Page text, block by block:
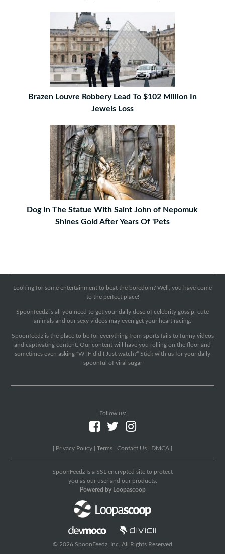
Brazen Louvre Robbery Lead To $102 Million In
Jewels Loss
Dog In The Statue With Saint John of Nepomuk
Shines Gold After Years Of 'Pets
Looking for some entertainment to beat the boredom? Well, you have come
to the perfect place!
Spoonfeedz is all you need to get your daily dose of celebrity gossip, cute
animals and our sexy videos may even get your heart racing.
Spoonfeedz is the place to be for everything from sports fails to funny videos
and captivating content. Our content will have you rolling on the floor and
sometimes even asking “WTF did I Just watch?” Stick with us for your daily
spoonful of viral sugar
Follow us:
Privacy Policy Terms Contact Us DMCA
SpoonFeedz Is a SSL encrypted site to protect
you as our user and our products.
Powered by Loopascoop
© 2026 SpoonFeedz, Inc. All Rights Reserved